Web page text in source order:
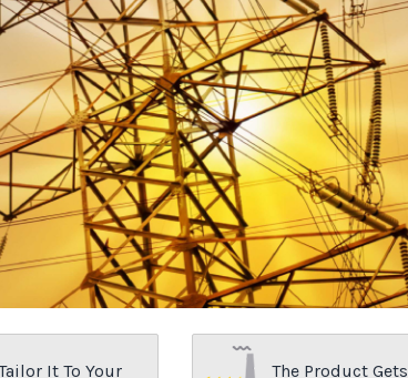
It To Your
The Product Gets